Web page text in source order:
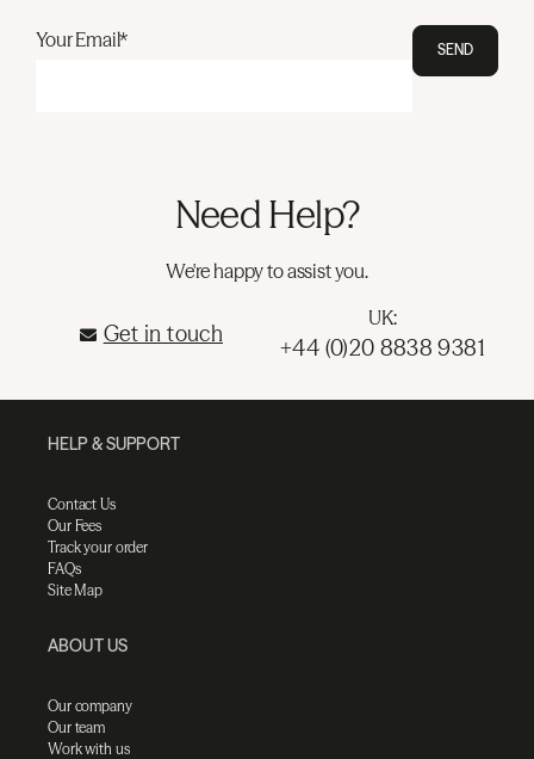
Your Email* SEND
Need Help?
We're happy to assist you.
Get in touch
UK:
+44 (0)20 8838 9381
HELP & SUPPORT
Contact Us
Our Fees
Track your order
FAQs
Site Map
ABOUT US
Our company
Our team
Work with us